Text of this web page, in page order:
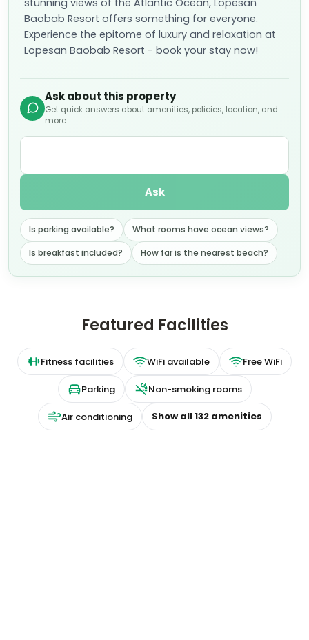
Experience the epitome of luxury and relaxation at
Lopesan Baobab Resort - book your stay now!
more.
Is breakfast included?
How far is the nearest beach?
Parking Non-smoking rooms
Air conditioning Show all132amenities